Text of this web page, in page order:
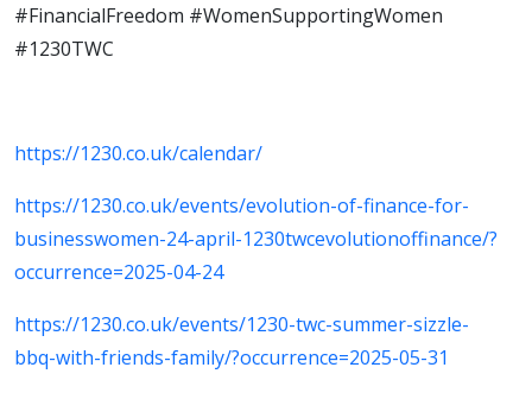
#FinancialFreedom #WomenSupportingWomen
#1230TWC
https://1230.co.uk/calendar/
https://1230.co.uk/events/evolution-of-finance-for-
businesswomen-24-april-1230twcevolutionoffinance/?
occurrence=2025-04-24
https://1230.co.uk/events/1230-twc-summer-sizzle-
bbq-with-friends-family/?occurrence=2025-05-31